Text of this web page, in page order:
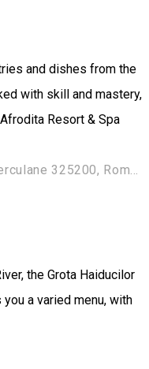
and dishes from the
with skill and mastery,
Resort & Spa
Strada Complexelor Nr.2, Băile Herculane 325200, Romania
the Grota Haiducilor
a varied menu, with